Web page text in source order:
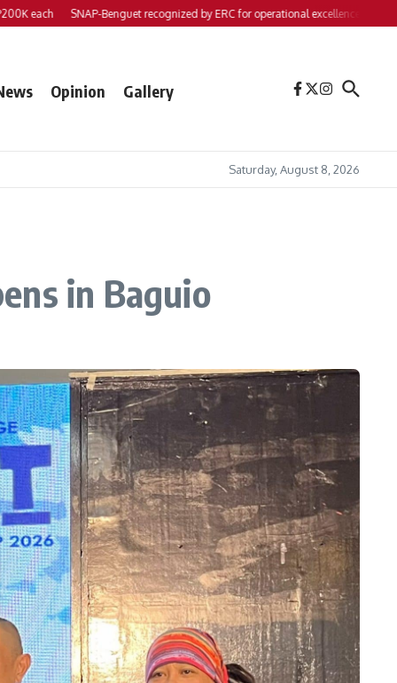
SNAP-Benguet recognized by ERC for operational excellence Yap files 2
Opinion Gallery
Saturday, August 8, 2026
in Baguio